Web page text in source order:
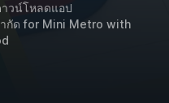
าวน์โหลดแอป
กัด for Mini Metro with